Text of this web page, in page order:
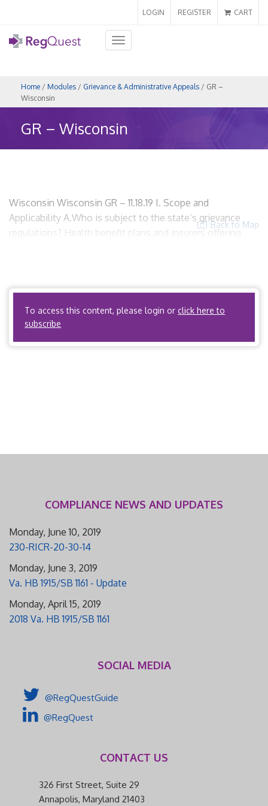
LOGIN REGISTER CART
Toggle
navigation
Home / Modules / Grievance & Administrative Appeals / GR –
Wisconsin
GR – Wisconsin
Back to Map
Wisconsin Wisconsin GR – 11.18.19 I. Scope and
Applicability A.Who is subject to the state’s grievance
regulations? Health benefit plans and insurers offering
Administrators? No. B. What terms does […]
To access this content, please login orclick here to
subscribe
COMPLIANCE NEWS AND UPDATES
Monday, June 10, 2019
230-RICR-20-30-14
Monday, June 3, 2019
Va. HB 1915/SB 1161 - Update
Monday, April 15, 2019
2018 Va. HB 1915/SB 1161
SOCIAL MEDIA
@RegQuestGuide
@RegQuest
CONTACT US
326 First Street, Suite 29
Annapolis, Maryland 21403